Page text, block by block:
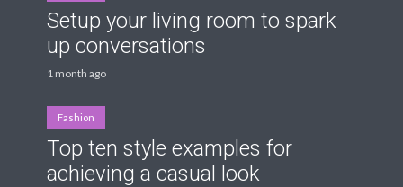
Setup your living room to spark
up conversations
1 month ago
Fashion
Top ten style examples for
achieving a casual look